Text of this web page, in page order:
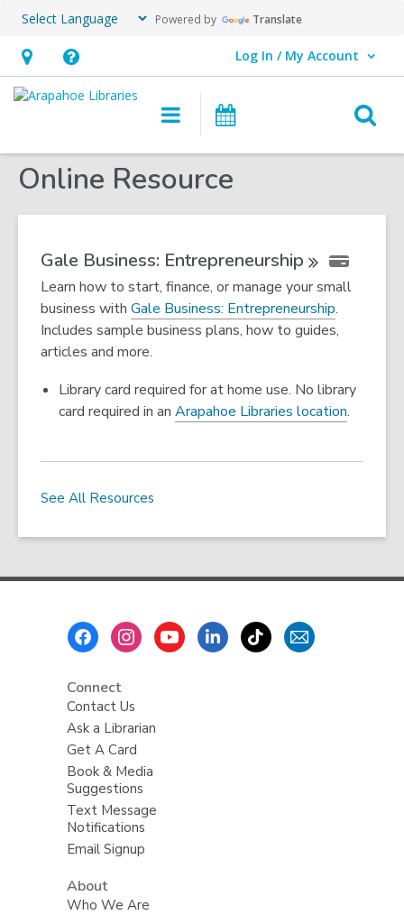
Powered by Translate
Hours
&
opens
an
Help,
opens
overlay
Log In / My Account
User Log In / My Account.
Main
navigation
Online Resource
Gale Business: Entrepreneurship
Learn how to start, finance, or manage your small
business with Gale Business: Entrepreneurship,
o
n
s
n
.
Includes sample business plans, how to guides,
articles and more.
Library card required for at home use. No library
card required in an Arapahoe Libraries location.
See All Resources
Connect
Contact Us
Ask a Librarian
Get A Card
Book & Media
Suggestions
Text Message
Notifications
Email Signup
About
Who We Are